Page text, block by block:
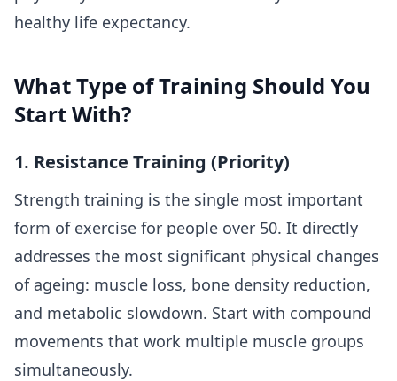
healthy life expectancy.
What Type of Training Should You
Start With?
1. Resistance Training (Priority)
Strength training is the single most important
form of exercise for people over 50. It directly
addresses the most significant physical changes
of ageing: muscle loss, bone density reduction,
and metabolic slowdown. Start with compound
movements that work multiple muscle groups
simultaneously.